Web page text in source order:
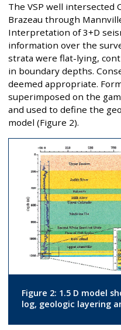
The VSP well intersected
Brazeau through
Interpretation of 3+D
information over the
strata were flat-lying,
in boundary depths.
deemed appropriate.
superimposed on the
and used to define the
model (Figure 2).
Figure 2: 1.5 D model
log, geologic layering